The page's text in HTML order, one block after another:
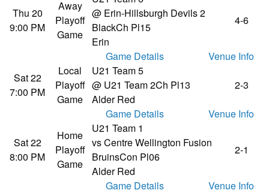
Thu 20
9:00 PM
Away
Playoff
Game
@ Erin-Hillsburgh Devils 2
BlackCh Pl15
Erin
4-6
Game Details
Venue Info
Sat 22
7:00 PM
Local
Playoff
Game
U21 Team 5
@ U21 Team 2Ch Pl13
Alder Red
2-3
Game Details Venue Info
Sat 22
8:00 PM
Home
Playoff
Game
U21 Team 1
vs Centre Wellington Fusion
BruinsCon Pl06
Alder Red
2-1
Game Details Venue Info